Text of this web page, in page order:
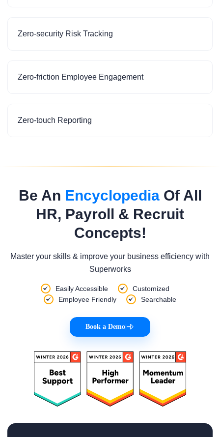
Zero-security Risk Tracking
Zero-friction Employee Engagement
Zero-touch Reporting
Be An EncyclopediaOf All
HR, Payroll & Recruit
Concepts!
Master your skills & improve your business efficiency with
Superworks
Easily Accessible
Customized
Employee Friendly
Searchable
Book a Demo